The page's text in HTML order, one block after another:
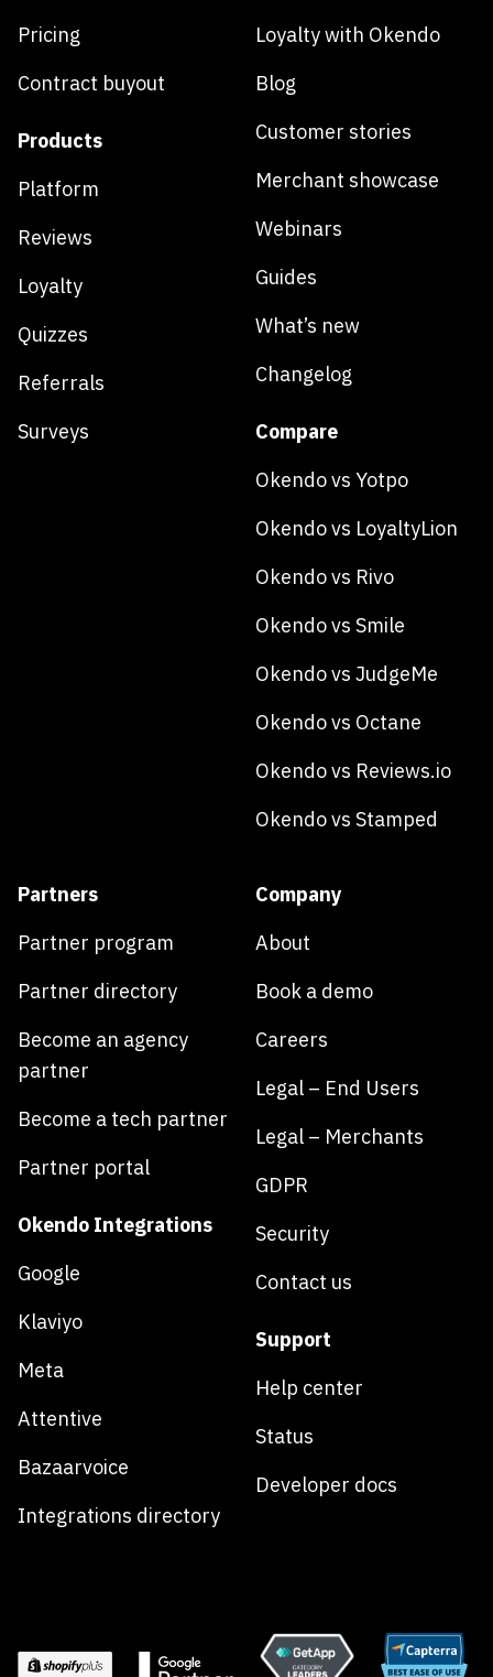
Pricing
Contract buyout
Products
Platform
Reviews
Loyalty
Quizzes
Referrals
Surveys
Loyalty with Okendo
Blog
Customer stories
Merchant showcase
Webinars
Guides
What’s new
Changelog
Compare
Okendo vs Yotpo
Okendo vs LoyaltyLion
Okendo vs Rivo
Okendo vs Smile
Okendo vs JudgeMe
Okendo vs Octane
Okendo vs Reviews.io
Okendo vs Stamped
Partners
Partner program
Partner directory
Become an agency
partner
Become a tech partner
Partner portal
Okendo Integrations
Google
Klaviyo
Meta
Attentive
Bazaarvoice
Integrations directory
Company
About
Book a demo
Careers
Legal – End Users
Legal – Merchants
GDPR
Security
Contact us
Support
Help center
Status
Developer docs